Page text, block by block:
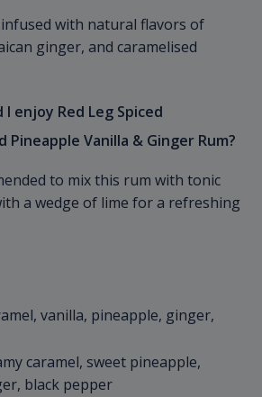
with natural flavors of
ginger, and caramelised
I enjoy Red Leg Spiced
Pineapple Vanilla & Ginger Rum?
to mix this rum with tonic
a wedge of lime for a refreshing
vanilla, pineapple, ginger,
caramel, sweet pineapple,
black pepper